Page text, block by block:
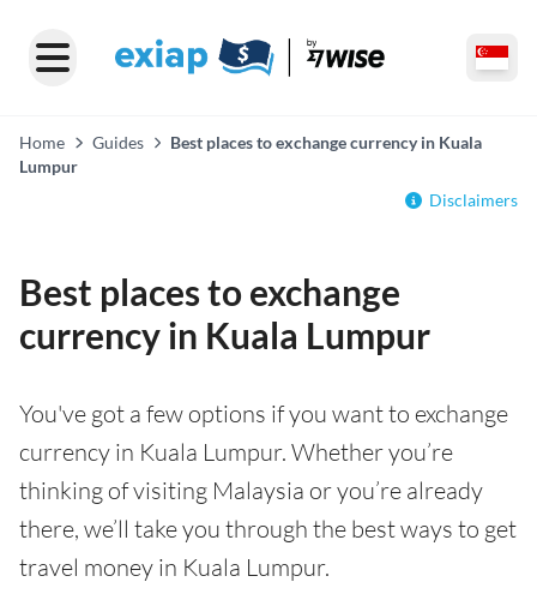
Home Guides
Best places to exchange currency in Kuala
Lumpur
Disclaimers
Best places to exchange
currency in Kuala Lumpur
You've got a few options if you want to exchange
currency in Kuala Lumpur. Whether you’re
thinking of visiting Malaysia or you’re already
there, we’ll take you through the best ways to get
travel money in Kuala Lumpur.